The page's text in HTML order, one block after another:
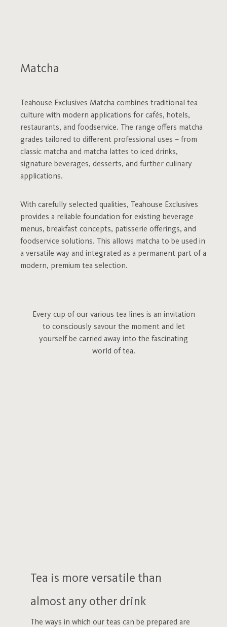
Matcha
Teahouse Exclusives Matcha combines traditional tea
culture with modern applications for cafés, hotels,
restaurants, and foodservice. The range offers matcha
grades tailored to different professional uses – from
classic matcha and matcha lattes to iced drinks,
signature beverages, desserts, and further culinary
applications.
With carefully selected qualities, Teahouse Exclusives
provides a reliable foundation for existing beverage
menus, breakfast concepts, patisserie offerings, and
foodservice solutions. This allows matcha to be used in
a versatile way and integrated as a permanent part of a
modern, premium tea selection.
Every cup of our various tea lines is an invitation
to consciously savour the moment and let
yourself be carried away into the fascinating
world of tea.
Tea is more versatile than
almost any other drink
The ways in which our teas can be prepared are